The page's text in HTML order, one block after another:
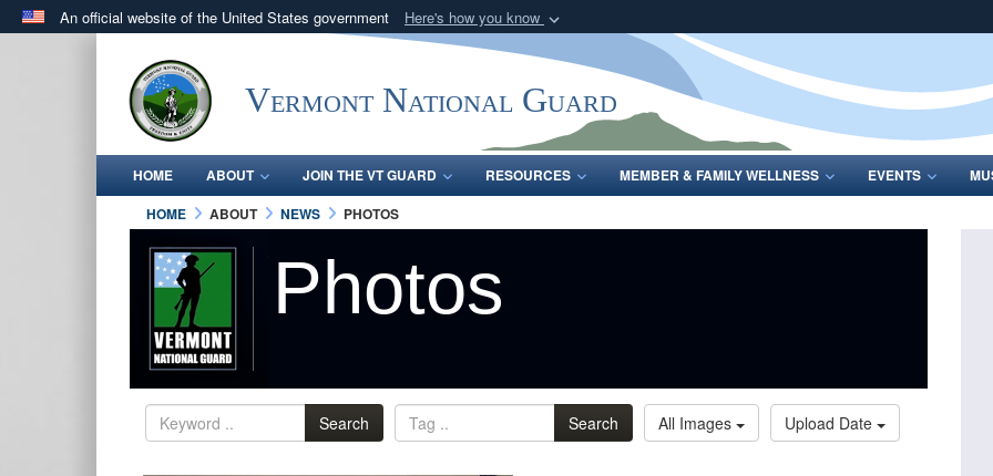
An official website of the United States government Here's how you know
website belongs to an official U.S. Department of Defense organization
in the United States.
Secure .mil
Alock (
Share sensitive
Vermont National Guard
HOME ABOUT JOIN THE VT GUARD RESOURCES MEMBER & FAMILY WELLNESS EVENTS
HOME
ABOUT NEWS PHOTOS
Photos
Search Search All Images Upload Date